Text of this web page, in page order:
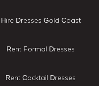
Hire Dresses Gold Coast
Rent Formal Dresses
Rent Cocktail Dresses